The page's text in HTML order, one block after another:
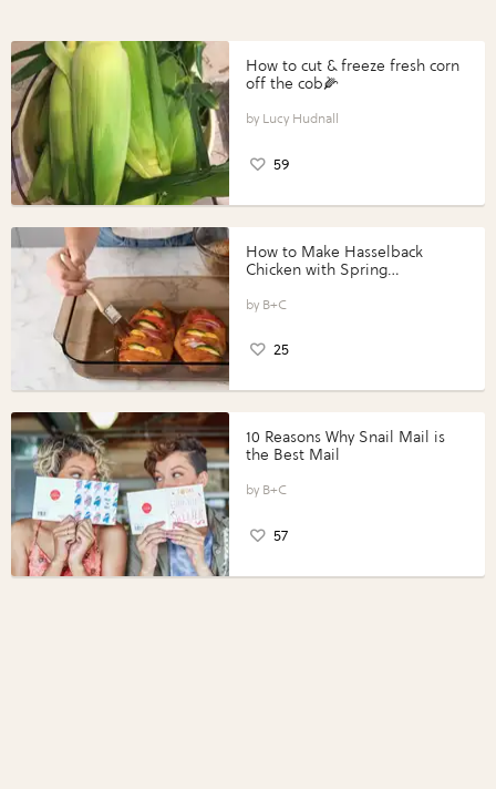
How to cut & freeze fresh corn
off the cob🌽
Lucy Hudnall
59
How to Make Hasselback
Chicken with Spring
Perfect Portions®
B+C
25
10 Reasons Why Snail Mail is
the Best Mail
B+C
57